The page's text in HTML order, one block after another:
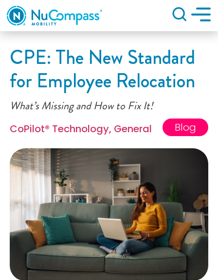
Search
CPE: The New Standard
for Employee Relocation
What’s Missing and How to Fix It!
CoPilot® Technology, General Blog